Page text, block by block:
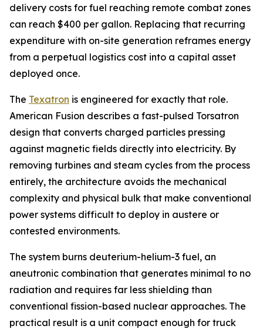
delivery costs for fuel reaching remote combat zones
can reach $400 per gallon. Replacing that recurring
expenditure with on-site generation reframes energy
from a perpetual logistics cost into a capital asset
deployed once.
The Texatron is engineered for exactly that role.
American Fusion describes a fast-pulsed Torsatron
design that converts charged particles pressing
against magnetic fields directly into electricity. By
removing turbines and steam cycles from the process
entirely, the architecture avoids the mechanical
complexity and physical bulk that make conventional
power systems difficult to deploy in austere or
contested environments.
The system burns deuterium-helium-3 fuel, an
aneutronic combination that generates minimal to no
radiation and requires far less shielding than
conventional fission-based nuclear approaches. The
practical result is a unit compact enough for truck